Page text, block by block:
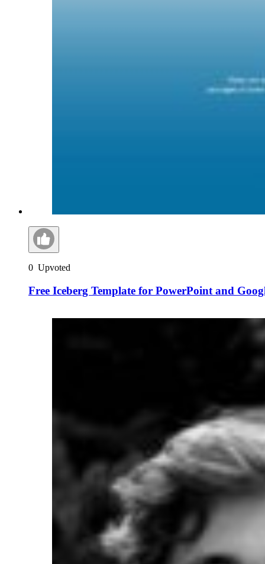
0 Upvoted
Free Iceberg Template for PowerPoint and